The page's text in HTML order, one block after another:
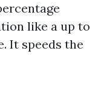
like a up to
It speeds the